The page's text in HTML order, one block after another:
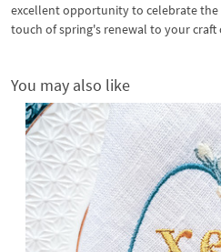
excellent opportunity to celebrate the
touch of spring's renewal to your
You may also like